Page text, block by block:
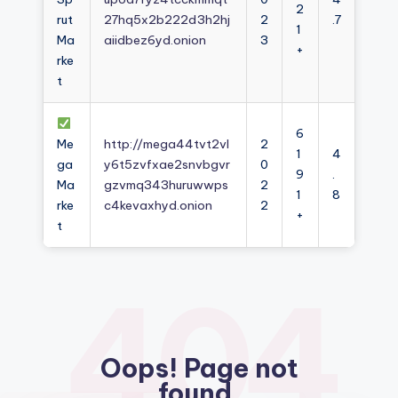
rut
Ma
rke
t
27hq5x2b222d3h2hj
aiidbez6yd.onion
2
3
2
1
+
.7
Me
ga
Ma
rke
t
http://mega44tvt2vl
y6t5zvfxae2snvbgvr
gzvmq343huruwwps
c4kevaxhyd.onion
2
0
2
2
6
1
9
1
+
4
.
8
404
Oops! Page not